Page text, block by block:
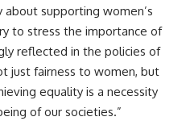
about supporting women’s
to stress the importance of
reflected in the policies of
just fairness to women, but
equality is a necessity
of our societies.”